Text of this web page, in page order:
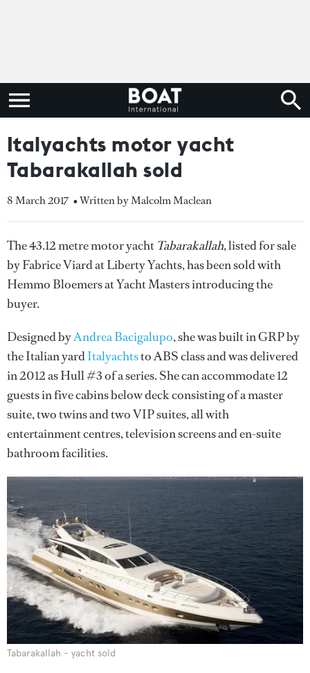
Italyachts motor yacht
Tabarakallah sold
8 March 2017 • Written by Malcolm Maclean
The 43.12 metre motor yacht Tabarakallah, listed for sale
by Fabrice Viard at Liberty Yachts, has been sold with
Hemmo Bloemers at Yacht Masters introducing the
buyer.
Designed byAndrea Bacigalupo, she was built in GRP by
the Italian yardItalyachtsto ABS class and was delivered
in 2012 as Hull #3 of a series. She can accommodate 12
guests in five cabins below deck consisting of a master
suite, two twins and two VIP suites, all with
entertainment centres, television screens and en-suite
bathroom facilities.
Tabarakallah - yacht sold